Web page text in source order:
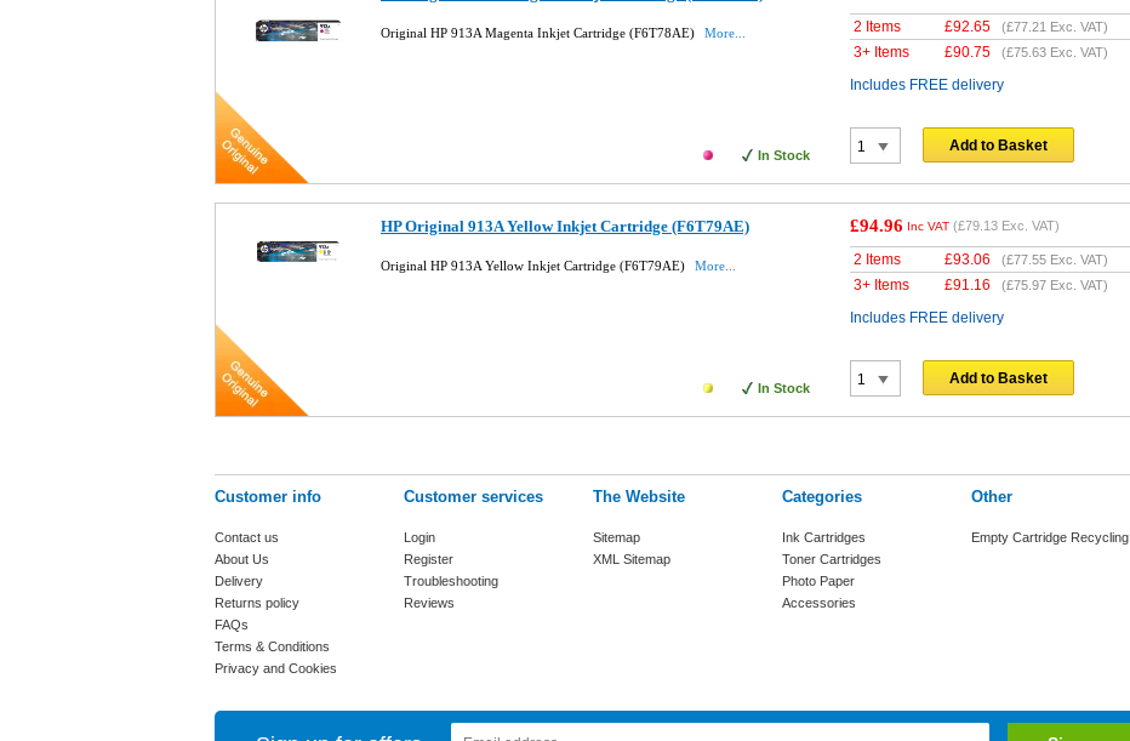
Original HP 913A Magenta Inkjet Cartridge (F6T78AE) More...
In Stock
2 Items £92.65 (£77.21 Exc. VAT)
3+ Items £90.75 (£75.63 Exc. VAT)
Includes FREE delivery
Add to Basket
HP Original 913A Yellow Inkjet Cartridge (F6T79AE)
Original HP 913A Yellow Inkjet Cartridge (F6T79AE) More...
In Stock
£94.96 Inc VAT (£79.13 Exc. VAT)
2 Items £93.06 (£77.55 Exc. VAT)
3+ Items £91.16 (£75.97 Exc. VAT)
Includes FREE delivery
Add to Basket
Customer info
Contact us
About Us
Delivery
Returns policy
FAQs
Terms & Conditions
Privacy and Cookies
Customer services
Login
Register
Troubleshooting
Reviews
The Website
Sitemap
XML Sitemap
Categories
Ink Cartridges
Toner Cartridges
Photo Paper
Accessories
Other
Empty Cartridge Recycling